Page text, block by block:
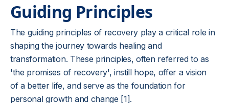
Guiding Principles
The guiding principles of recovery play a critical role in
shaping the journey towards healing and
transformation. These principles, often referred to as
'the promises of recovery', instill hope, offer a vision
of a better life, and serve as the foundation for
personal growth and change [1].